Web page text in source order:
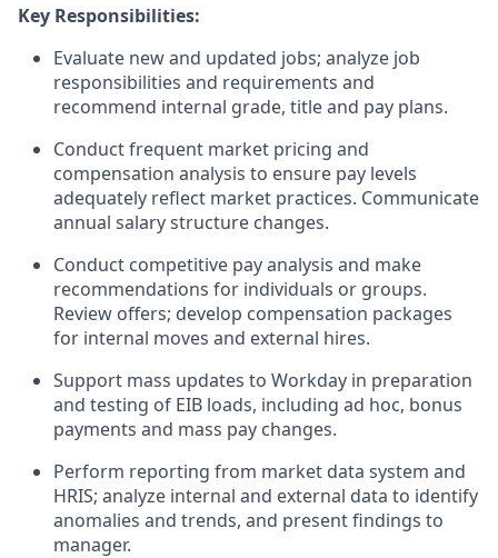
Key Responsibilities:
Evaluate new and updated jobs; analyze job
responsibilities and requirements and
recommend internal grade, title and pay plans.
Conduct frequent market pricing and
compensation analysis to ensure pay levels
adequately reflect market practices. Communicate
annual salary structure changes.
Conduct competitive pay analysis and make
recommendations for individuals or groups.
Review offers; develop compensation packages
for internal moves and external hires.
Support mass updates to Workday in preparation
and testing of EIB loads, including ad hoc, bonus
payments and mass pay changes.
Perform reporting from market data system and
HRIS; analyze internal and external data to identify
anomalies and trends, and present findings to
manager.